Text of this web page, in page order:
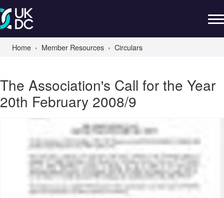
Home Member Resources Circulars
The Association's Call for the Year
20th February 2008/9